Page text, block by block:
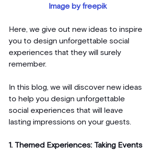
Image by freepik
Here, we give out new ideas to inspire
you to design unforgettable social
experiences that they will surely
remember.
In this blog, we will discover new ideas
to help you design unforgettable
social experiences that will leave
lasting impressions on your guests.
1. Themed Experiences: Taking Events